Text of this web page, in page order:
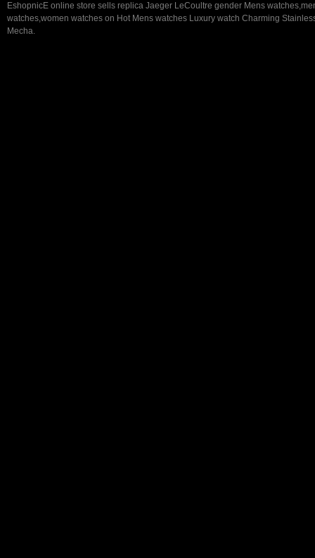
EshopnicE online store sells replica Jaeger LeCoultre gender Mens
watches,women watches on Hot Mens watches Luxury watch Charming
Mecha.